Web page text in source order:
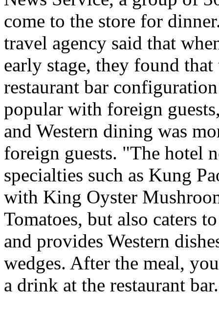
come to the store for
travel agency said that
early stage, they found
restaurant bar
popular with foreign
and Western dining was
foreign guests. "The hotel
specialties such as Kung
with King Oyster
Tomatoes, but also caters
and provides Western
wedges. After the meal,
a drink at the restaurant